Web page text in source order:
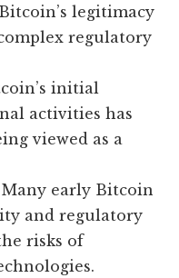
legitimacy
regulatory
initial
activities has
viewed as a
Many early Bitcoin
and regulatory
risks of